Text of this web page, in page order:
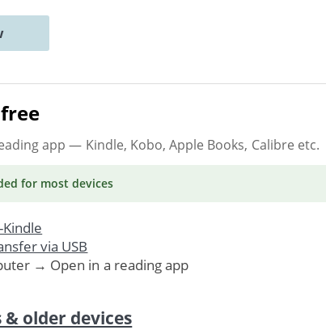
app — Kindle, Kobo, Apple Books, Calibre etc.
for most devices
via USB
→ Open in a reading app
older devices